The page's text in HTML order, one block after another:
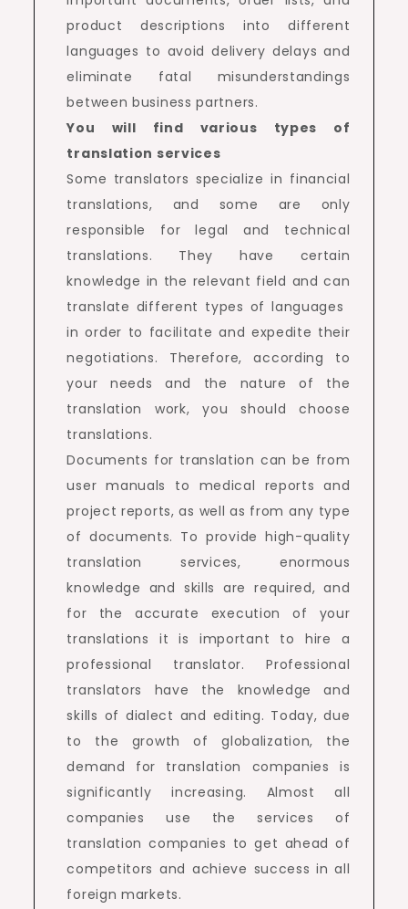
product descriptions into different
languages ​​to avoid delivery delays and
eliminate fatal misunderstandings
between business partners.
You will find various types of
translation services
Some translators specialize in financial
translations, and some are only
responsible for legal and technical
translations. They have certain
knowledge in the relevant field and can
translate different types of languages ​​
in order to facilitate and expedite their
negotiations. Therefore, according to
your needs and the nature of the
translation work, you should choose
translations.
Documents for translation can be from
user manuals to medical reports and
project reports, as well as from any type
of documents. To provide high-quality
translation services, enormous
knowledge and skills are required, and
for the accurate execution of your
translations it is important to hire a
professional translator. Professional
translators have the knowledge and
skills of dialect and editing. Today, due
to the growth of globalization, the
demand for translation companies is
significantly increasing. Almost all
companies use the services of
translation companies to get ahead of
competitors and achieve success in all
foreign markets.